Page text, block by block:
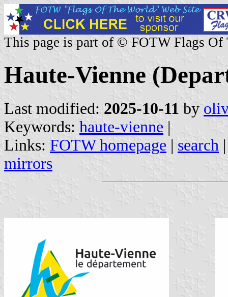
This page is part of © FOTW Flags Of
Haute-Vienne
Last modified: 2025-10-11 by
Keywords: haute-vienne |
Links: FOTW homepage | search
mirrors